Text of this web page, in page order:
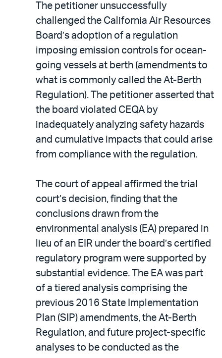
The petitioner unsuccessfully
challenged the California Air Resources
Board’s adoption of a regulation
imposing emission controls for ocean-
going vessels at berth (amendments to
what is commonly called the At-Berth
Regulation). The petitioner asserted that
the board violated CEQA by
inadequately analyzing safety hazards
and cumulative impacts that could arise
from compliance with the regulation.
The court of appeal affirmed the trial
court’s decision, finding that the
conclusions drawn from the
environmental analysis (EA) prepared in
lieu of an EIR under the board’s certified
regulatory program were supported by
substantial evidence. The EA was part
of a tiered analysis comprising the
previous 2016 State Implementation
Plan (SIP) amendments, the At-Berth
Regulation, and future project-specific
analyses to be conducted as the